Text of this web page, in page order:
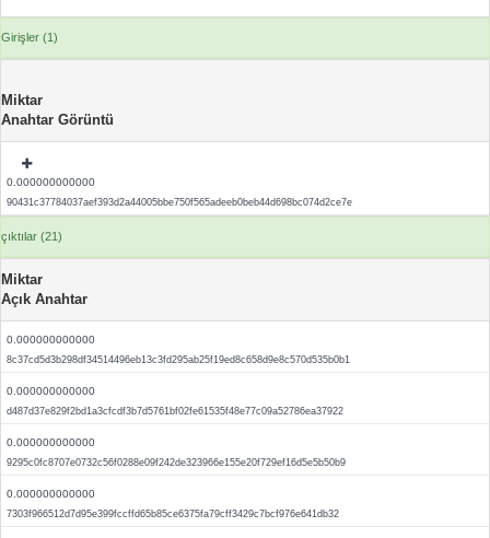
Girişler (1)
Miktar
Anahtar Görüntü
0.000000000000
90431c37784037aef393d2a44005bbe750f565adeeb0beb44d698bc074d2ce7e
çıktılar (21)
Miktar
Açık Anahtar
0.000000000000
8c37cd5d3b298df34514496eb13c3fd295ab25f19ed8c658d9e8c570d535b0b1
0.000000000000
d487d37e829f2bd1a3cfcdf3b7d5761bf02fe61535f48e77c09a52786ea37922
0.000000000000
9295c0fc8707e0732c56f0288e09f242de323966e155e20f729ef16d5e5b50b9
0.000000000000
7303f966512d7d95e399fccffd65b85ce6375fa79cff3429c7bcf976e641db32